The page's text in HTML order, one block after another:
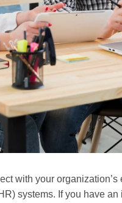
with your
systems. If you have